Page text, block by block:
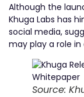
Although the
Khuga Labs has
social media,
may play a role in
Source: